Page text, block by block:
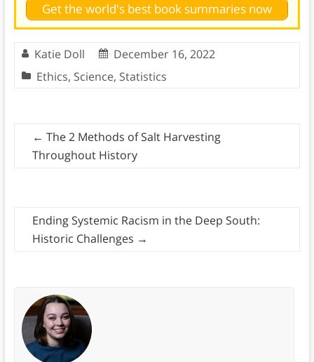
Get the world's best book summaries now
Katie Doll
December 16, 2022
Ethics, Science, Statistics
← The 2 Methods of Salt Harvesting
Throughout History
Ending Systemic Racism in the Deep South:
Historic Challenges →